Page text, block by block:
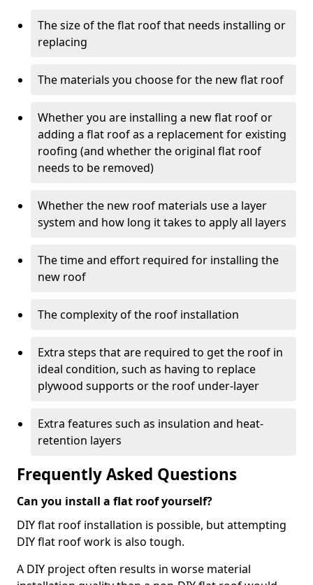
The size of the flat roof that needs installing or
replacing
The materials you choose for the new flat roof
Whether you are installing a new flat roof or
adding a flat roof as a replacement for existing
roofing (and whether the original flat roof
needs to be removed)
Whether the new roof materials use a layer
system and how long it takes to apply all layers
The time and effort required for installing the
new roof
The complexity of the roof installation
Extra steps that are required to get the roof in
ideal condition, such as having to replace
plywood supports or the roof under-layer
Extra features such as insulation and heat-
retention layers
Frequently Asked Questions
Can you install a flat roof yourself?
DIY flat roof installation is possible, but attempting
DIY flat roof work is also tough.
A DIY project often results in worse material